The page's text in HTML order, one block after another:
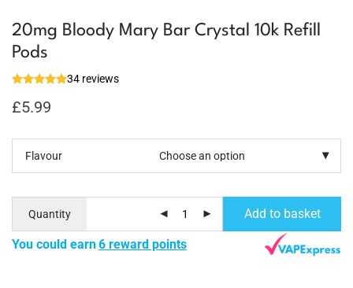
20mg Bloody Mary Bar Crystal 10k Refill
Pods
34 reviews
£5.99
Flavour
Quantity Add to basket
You could earn6 reward points